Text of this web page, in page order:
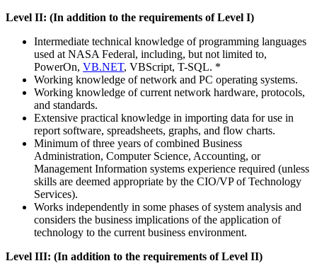
Level II: (In addition to the requirements of Level I)
Intermediate technical knowledge of programming languages
used at NASA Federal, including, but not limited to,
PowerOn, VB.NET, VBScript, T-SQL. *
Working knowledge of network and PC operating systems.
Working knowledge of current network hardware, protocols,
and standards.
Extensive practical knowledge in importing data for use in
report software, spreadsheets, graphs, and flow charts.
Minimum of three years of combined Business
Administration, Computer Science, Accounting, or
Management Information systems experience required (unless
skills are deemed appropriate by the CIO/VP of Technology
Services).
Works independently in some phases of system analysis and
considers the business implications of the application of
technology to the current business environment.
Level III: (In addition to the requirements of Level II)